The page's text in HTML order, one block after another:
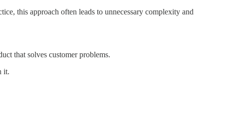
this approach often leads to unnecessary complexity and
that solves customer problems.
it.